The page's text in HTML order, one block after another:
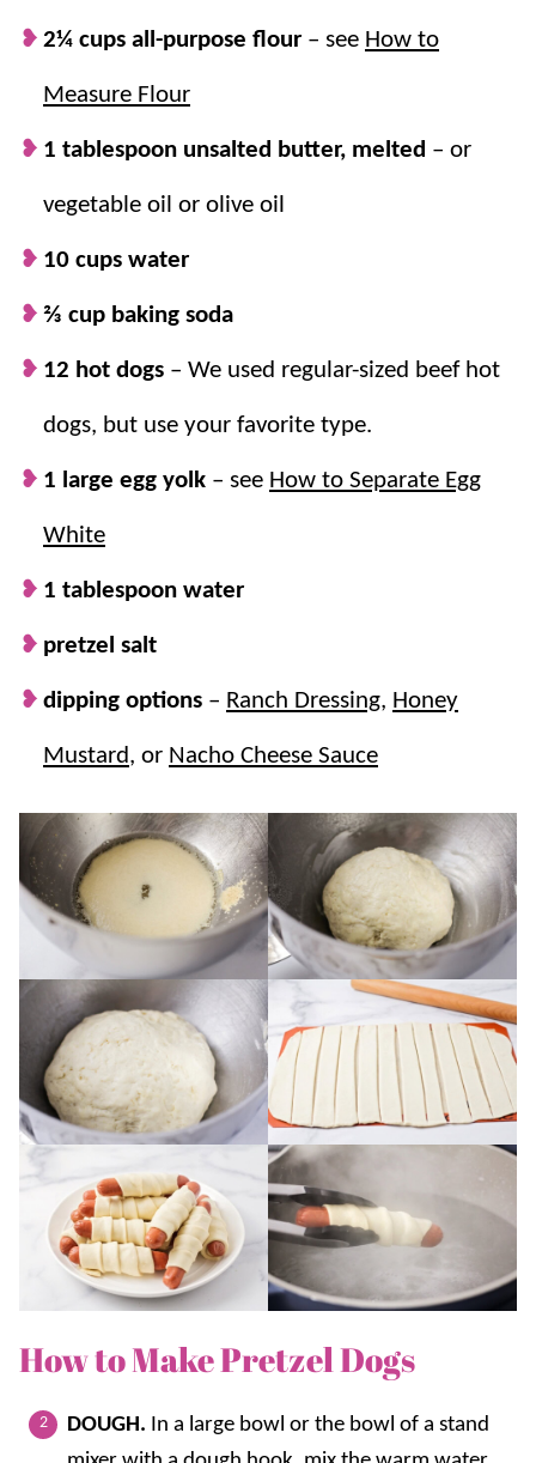
Plus, it’s easy to double (or triple) if you
need even more.
2¼ cups all-purpose flour – see How to
Measure Flour
1 tablespoon unsalted butter, melted – or
vegetable oil or olive oil
10 cups water
⅔ cup baking soda
12 hot dogs – We used regular-sized beef hot
dogs, but use your favorite type.
1 large egg yolk – see How to Separate Egg
White
1 tablespoon water
pretzel salt
dipping options – Ranch Dressing, Honey
Mustard, or Nacho Cheese Sauce
How to Make Pretzel Dogs
DOUGH. In a large bowl or the bowl of a stand